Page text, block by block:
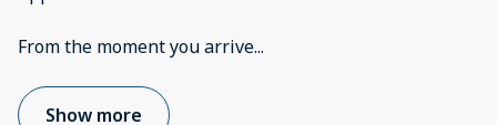
From the moment you arrive...
Show more